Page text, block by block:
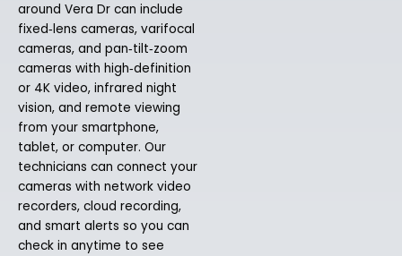
around Vera Dr can include
fixed‑lens cameras, varifocal
cameras, and pan‑tilt‑zoom
cameras with high‑definition
or 4K video, infrared night
vision, and remote viewing
from your smartphone,
tablet, or computer. Our
technicians can connect your
cameras with network video
recorders, cloud recording,
and smart alerts so you can
check in anytime to see